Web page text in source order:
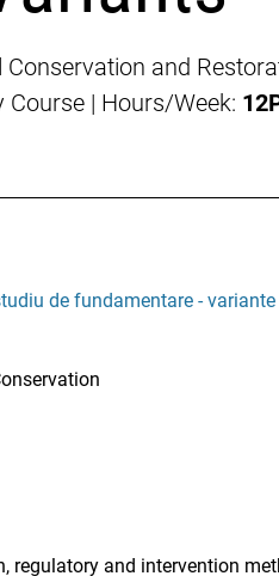
and
Course | Hours/Week:
de fundamentare -
regulatory and intervention